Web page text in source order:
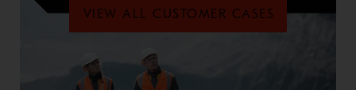
VIEW ALL CUSTOMER CASES